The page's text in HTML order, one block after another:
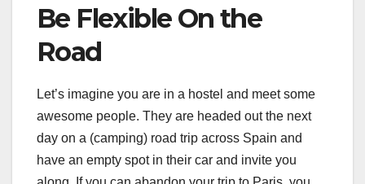
Be Flexible On the
Road
Let’s imagine you are in a hostel and meet some
awesome people. They are headed out the next
day on a (camping) road trip across Spain and
have an empty spot in their car and invite you